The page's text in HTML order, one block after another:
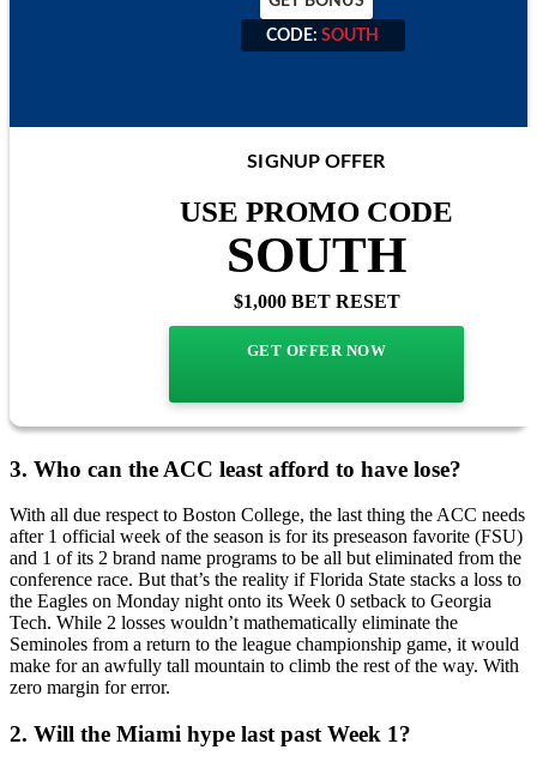
CODE: SOUTH
CODE: SOUTH
SIGNUP OFFER
USE PROMO CODE
SOUTH
$1,000 BET RESET
GET OFFER NOW
3. Who can the ACC least afford to have lose?
With all due respect to Boston College, the last thing the ACC needs
after 1 official week of the season is for its preseason favorite (FSU)
and 1 of its 2 brand name programs to be all but eliminated from the
conference race. But that’s the reality if Florida State stacks a loss to
the Eagles on Monday night onto its Week 0 setback to Georgia
Tech. While 2 losses wouldn’t mathematically eliminate the
Seminoles from a return to the league championship game, it would
make for an awfully tall mountain to climb the rest of the way. With
zero margin for error.
2. Will the Miami hype last past Week 1?